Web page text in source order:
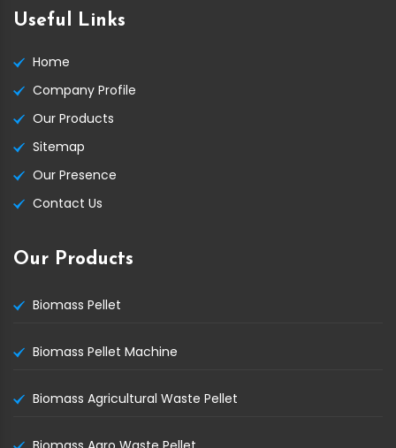
Useful Links
Home
Company Profile
Our Products
Sitemap
Our Presence
Contact Us
Our Products
Biomass Pellet
Biomass Pellet Machine
Biomass Agricultural Waste Pellet